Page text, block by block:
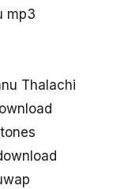
mp3
Thalachi